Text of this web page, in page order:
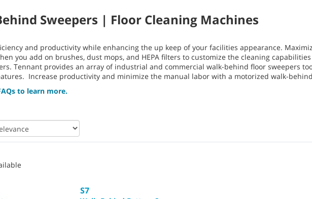
Sweepers | Floor Cleaning Machines
and productivity while enhancing the up keep of your facilities appearance.
you add on brushes, dust mops, and HEPA filters to customize the cleaning
Tennant provides an array of industrial and commercial walk-behind floor sweepers
Increase productivity and minimize the manual labor with a motorized walk-
to learn more.
S7